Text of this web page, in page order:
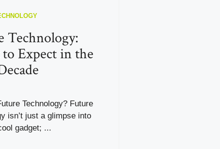
Technology:
Expect in the
Technology? Future
isn’t just a glimpse into
gadget; ...